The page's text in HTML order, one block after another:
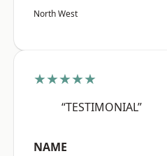
North West
★★★★★
“TESTIMONIAL”
NAME